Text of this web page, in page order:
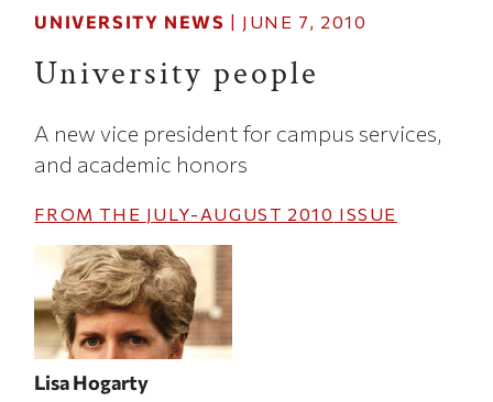
UNIVERSITY NEWS | JUNE 7, 2010
University people
A new vice president for campus services,
and academic honors
FROM THE JULY-AUGUST 2010 ISSUE
Lisa Hogarty